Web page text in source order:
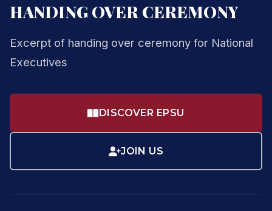
HANDING OVER CEREMONY
Excerpt of handing over ceremony for National
Executives
DISCOVER EPSU
JOIN US